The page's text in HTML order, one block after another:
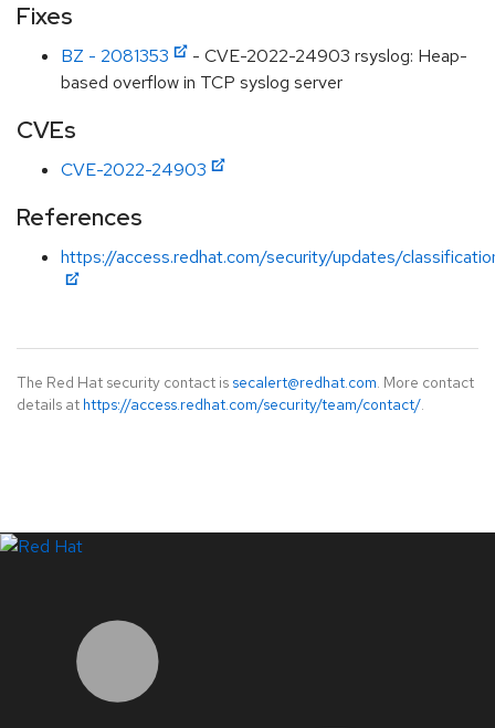
Fixes
BZ - 2081353
- CVE-2022-24903 rsyslog: Heap-
based overflow in TCP syslog server
CVEs
CVE-2022-24903
References
https://access.redhat.com/security/updates/
The Red Hat security contact is secalert@redhat.com. More contact
details at https://access.redhat.com/security/team/contact/.